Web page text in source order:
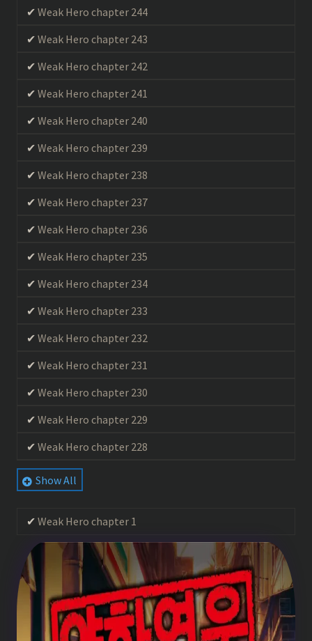
Weak Hero chapter 244
Weak Hero chapter 243
Weak Hero chapter 242
Weak Hero chapter 241
Weak Hero chapter 240
Weak Hero chapter 239
Weak Hero chapter 238
Weak Hero chapter 237
Weak Hero chapter 236
Weak Hero chapter 235
Weak Hero chapter 234
Weak Hero chapter 233
Weak Hero chapter 232
Weak Hero chapter 231
Weak Hero chapter 230
Weak Hero chapter 229
Weak Hero chapter 228
Weak Hero chapter 227
Weak Hero chapter 225
Weak Hero chapter 224
Weak Hero chapter 223
Weak Hero chapter 222
Weak Hero chapter 221
Show All
Weak Hero chapter 1